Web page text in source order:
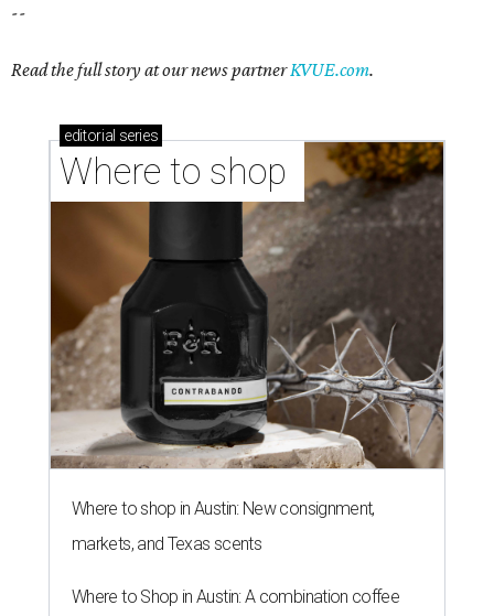
--
Read the full story at our news partnerKVUE.com.
editorial series
Where to shop
Where to shop in Austin: New consignment,
markets, and Texas scents
Where to Shop in Austin: A combination coffee